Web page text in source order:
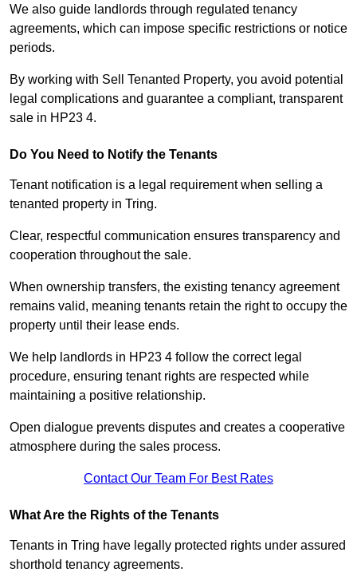
We also guide landlords through regulated tenancy
agreements, which can impose specific restrictions or notice
periods.
By working with Sell Tenanted Property, you avoid potential
legal complications and guarantee a compliant, transparent
sale in HP23 4.
Do You Need to Notify the Tenants
Tenant notification is a legal requirement when selling a
tenanted property in Tring.
Clear, respectful communication ensures transparency and
cooperation throughout the sale.
When ownership transfers, the existing tenancy agreement
remains valid, meaning tenants retain the right to occupy the
property until their lease ends.
We help landlords in HP23 4 follow the correct legal
procedure, ensuring tenant rights are respected while
maintaining a positive relationship.
Open dialogue prevents disputes and creates a cooperative
atmosphere during the sales process.
Contact Our Team For Best Rates
What Are the Rights of the Tenants
Tenants in Tring have legally protected rights under assured
shorthold tenancy agreements.